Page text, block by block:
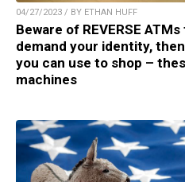
04/27/2023 / BY ETHAN HUFF
Beware of REVERSE
demand your identity,
you can use to shop –
machines